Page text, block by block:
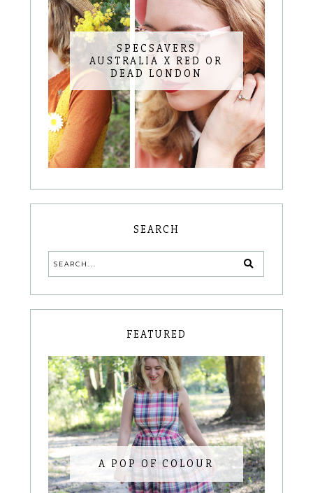
SPECSAVERS
AUSTRALIA X RED OR
DEAD LONDON
SEARCH
FEATURED
A POP OF COLOUR